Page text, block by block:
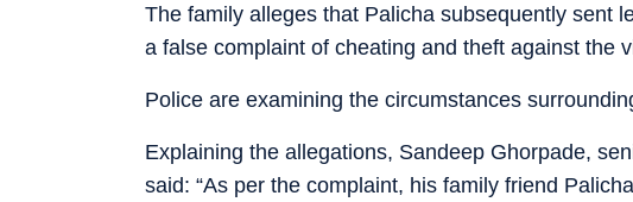
The family alleges that Palicha subsequently sent
a false complaint of cheating and theft against the
Police are examining the circumstances
Explaining the allegations, Sandeep Ghorpade,
said: “As per the complaint, his family friend